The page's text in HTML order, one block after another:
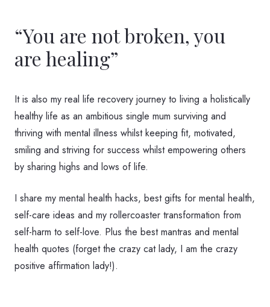
“You are not broken, you
are healing”
It is also my real life recovery journey to living a holistically
healthy life as an ambitious single mum surviving and
thriving with mental illness whilst keeping fit, motivated,
smiling and striving for success whilst empowering others
by sharing highs and lows of life.
I share my mental health hacks, best gifts for mental health,
self-care ideas and my rollercoaster transformation from
self-harm to self-love. Plus the best mantras and mental
health quotes (forget the crazy cat lady, I am the crazy
positive affirmation lady!).